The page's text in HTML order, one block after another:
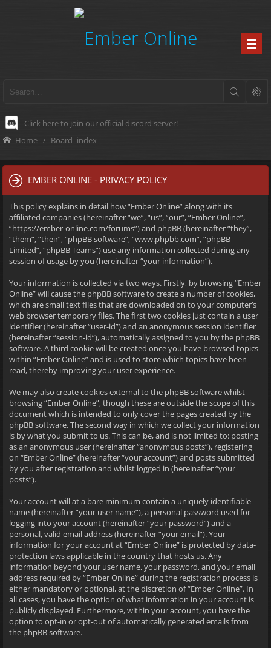
Click here to join our official discord server! -
Home Board index
EMBER ONLINE - PRIVACY POLICY
This policy explains in detail how “Ember Online” along with its
affiliated companies (hereinafter “we”, “us”, “our”, “Ember Online”,
“https://ember-online.com/forums”) and phpBB (hereinafter “they”,
“them”, “their”, “phpBB software”, “www.phpbb.com”, “phpBB
Limited”, “phpBB Teams”) use any information collected during any
session of usage by you (hereinafter “your information”).
Your information is collected via two ways. Firstly, by browsing “Ember
Online” will cause the phpBB software to create a number of cookies,
which are small text files that are downloaded on to your computer’s
web browser temporary files. The first two cookies just contain a user
identifier (hereinafter “user-id”) and an anonymous session identifier
(hereinafter “session-id”), automatically assigned to you by the phpBB
software. A third cookie will be created once you have browsed topics
within “Ember Online” and is used to store which topics have been
read, thereby improving your user experience.
We may also create cookies external to the phpBB software whilst
browsing “Ember Online”, though these are outside the scope of this
document which is intended to only cover the pages created by the
phpBB software. The second way in which we collect your information
is by what you submit to us. This can be, and is not limited to: posting
as an anonymous user (hereinafter “anonymous posts”), registering
on “Ember Online” (hereinafter “your account”) and posts submitted
by you after registration and whilst logged in (hereinafter “your
posts”).
Your account will at a bare minimum contain a uniquely identifiable
name (hereinafter “your user name”), a personal password used for
logging into your account (hereinafter “your password”) and a
personal, valid email address (hereinafter “your email”). Your
information for your account at “Ember Online” is protected by data-
protection laws applicable in the country that hosts us. Any
information beyond your user name, your password, and your email
address required by “Ember Online” during the registration process is
either mandatory or optional, at the discretion of “Ember Online”. In
all cases, you have the option of what information in your account is
publicly displayed. Furthermore, within your account, you have the
option to opt-in or opt-out of automatically generated emails from
the phpBB software.